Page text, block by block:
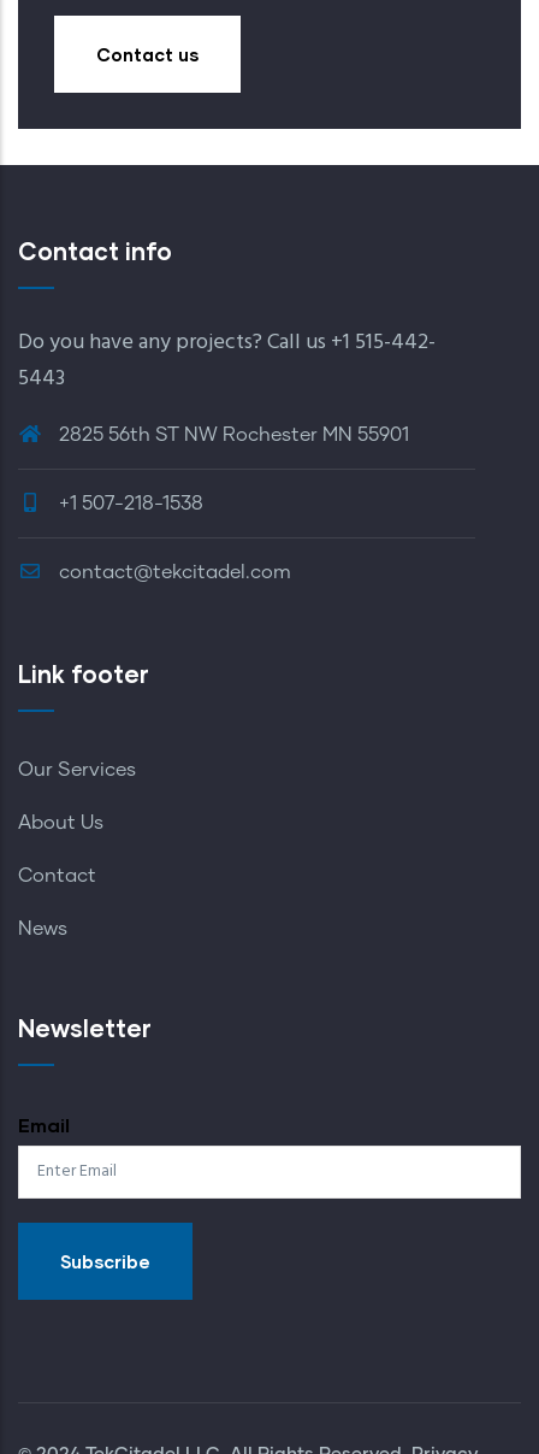
Contact us
Contact info
Do you have any projects? Call us +1 515-442-
5443
2825 56th ST NW Rochester MN 55901
+1 507-218-1538
contact@tekcitadel.com
Link footer
Our Services
About Us
Contact
News
Newsletter
Email